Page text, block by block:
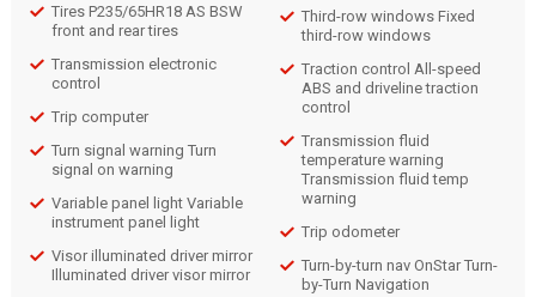
Tires P235/65HR18 AS BSW
front and rear tires
Transmission electronic
control
Trip computer
Turn signal warning Turn
signal on warning
Variable panel light Variable
instrument panel light
Visor illuminated driver mirror
Illuminated driver visor mirror
Third-row windows Fixed
third-row windows
Traction control All-speed
ABS and driveline traction
control
Transmission fluid
temperature warning
Transmission fluid temp
warning
Trip odometer
Turn-by-turn nav OnStar Turn-
by-Turn Navigation